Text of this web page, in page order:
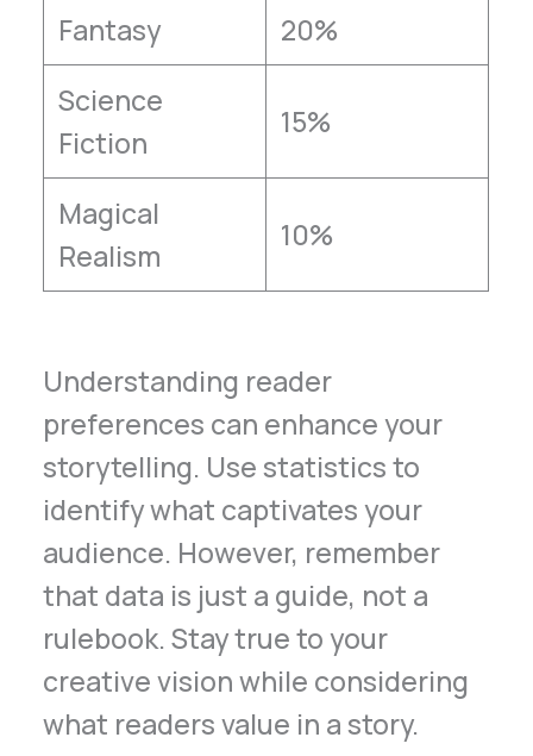
Fantasy
20%
Science
Fiction
15%
Magical
Realism
10%
Understanding reader
preferences can enhance your
storytelling. Use statistics to
identify what captivates your
audience. However, remember
that data is just a guide, not a
rulebook. Stay true to your
creative vision while considering
what readers value in a story.